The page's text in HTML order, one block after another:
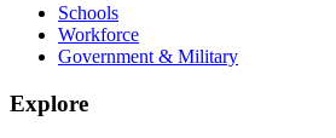
Schools
Workforce
Government & Military
Explore